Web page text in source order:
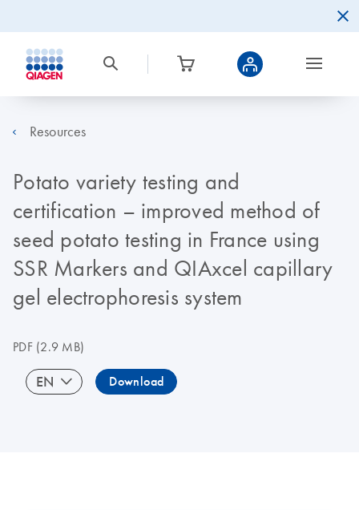
Resources
Potato variety testing and
certification – improved method of
seed potato testing in France using
SSR Markers and QIAxcel capillary
gel electrophoresis system
PDF(2.9 MB)
EN Download